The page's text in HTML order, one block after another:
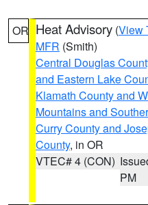
OR Heat Advisory (View
MFR (Smith)
Central Douglas
and Eastern Lake
Klamath County and
Mountains and
Curry County and
County, in OR
VTEC# 4 (CON)
PM